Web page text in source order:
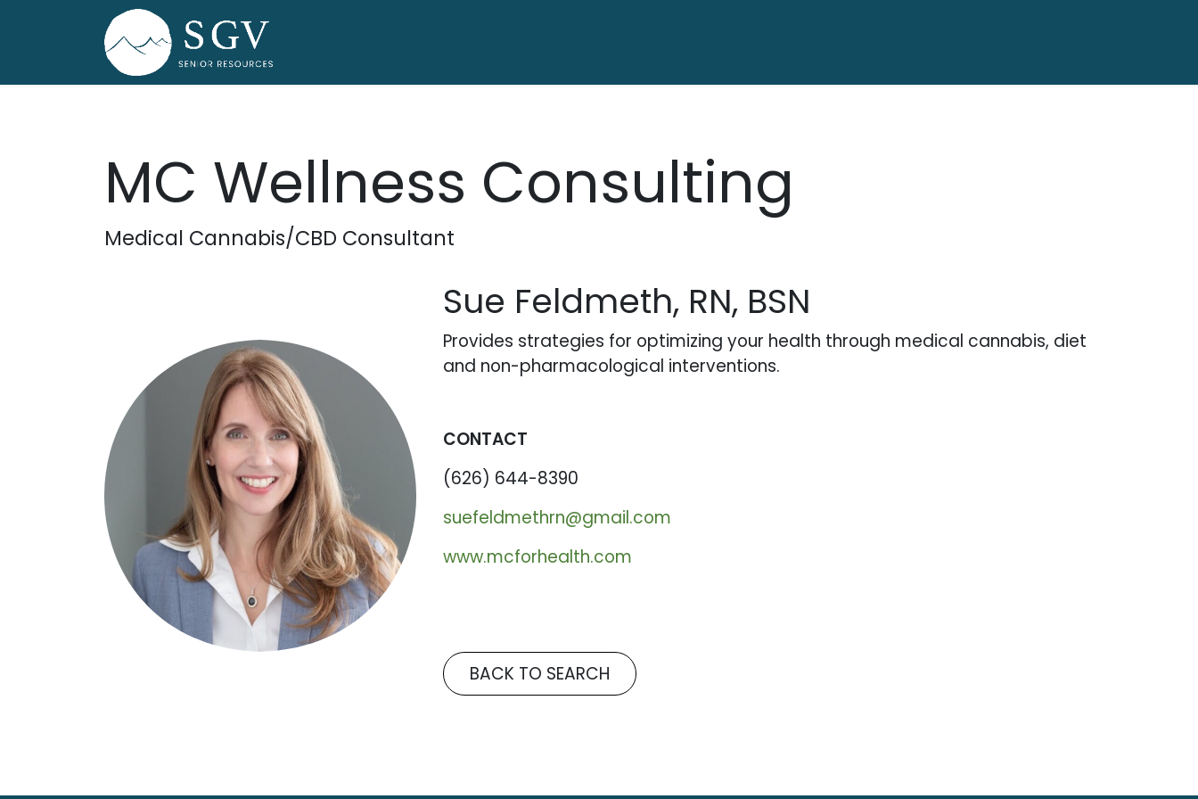
MC Wellness Consulting
Medical Cannabis/CBD Consultant
Sue Feldmeth, RN, BSN
Provides strategies for optimizing your health through medical cannabis, diet
and non-pharmacological interventions.
CONTACT
(626) 644-8390
suefeldmethrn@gmail.com
www.mcforhealth.com
BACK TO SEARCH